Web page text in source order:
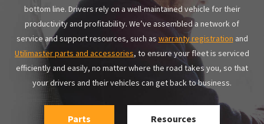
bottom line. Drivers rely on a well-maintained vehicle for their
productivity and profitability. We’ve assembled a network of
service and support resources, such as warranty registration and
Utilimaster parts and accessories, to ensure your fleet is serviced
efficiently and easily, no matter where the road takes you, so that
your drivers and their vehicles can get back to business.
Parts Resources